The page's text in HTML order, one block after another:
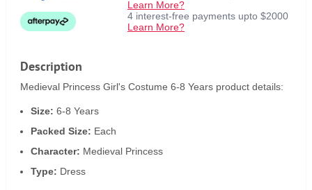
Learn More?
4 interest-free payments upto $2000
Learn More?
Description
Medieval Princess Girl's Costume 6-8 Years product details:
Size: 6-8 Years
Packed Size: Each
Character: Medieval Princess
Type: Dress